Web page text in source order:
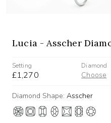
Lucia - Asscher
Setting
£1,270
Diamond
Choose
Diamond Shape: Asscher